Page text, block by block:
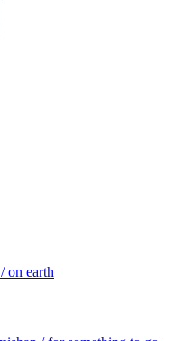
on earth